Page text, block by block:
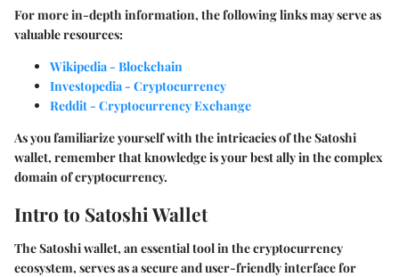
For more in-depth information, the following links may serve as
valuable resources:
Wikipedia - Blockchain
Investopedia - Cryptocurrency
Reddit - Cryptocurrency Exchange
As you familiarize yourself with the intricacies of the Satoshi
wallet, remember that knowledge is your best ally in the complex
domain of cryptocurrency.
Intro to Satoshi Wallet
The Satoshi wallet, an essential tool in the cryptocurrency
ecosystem, serves as a secure and user-friendly interface for